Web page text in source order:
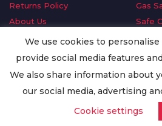
Returns Policy
About Us
Delivery Information
Privacy Policy
Worldwide Export
Gas
Safe
Oilsave
We use cookies to
provide social media features
We also share information about
our social media, advertising
Cookie settings